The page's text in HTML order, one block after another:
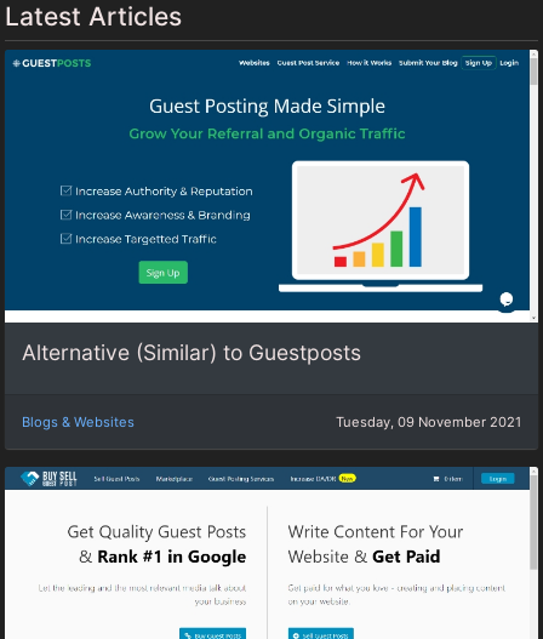
Latest Articles
Alternative (Similar) to Guestposts
Blogs & Websites Tuesday, 09 November 2021